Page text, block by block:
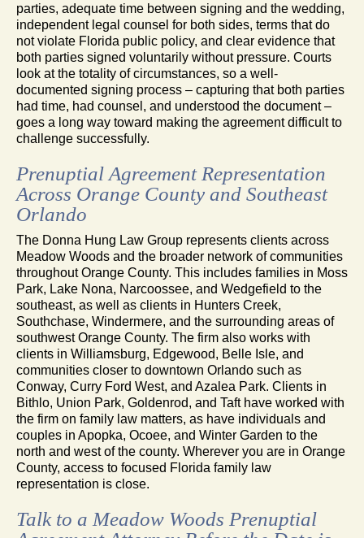
parties, adequate time between signing and the wedding,
independent legal counsel for both sides, terms that do
not violate Florida public policy, and clear evidence that
both parties signed voluntarily without pressure. Courts
look at the totality of circumstances, so a well-
documented signing process – capturing that both parties
had time, had counsel, and understood the document –
goes a long way toward making the agreement difficult to
challenge successfully.
Prenuptial Agreement Representation
Across Orange County and Southeast
Orlando
The Donna Hung Law Group represents clients across
Meadow Woods and the broader network of communities
throughout Orange County. This includes families in Moss
Park, Lake Nona, Narcoossee, and Wedgefield to the
southeast, as well as clients in Hunters Creek,
Southchase, Windermere, and the surrounding areas of
southwest Orange County. The firm also works with
clients in Williamsburg, Edgewood, Belle Isle, and
communities closer to downtown Orlando such as
Conway, Curry Ford West, and Azalea Park. Clients in
Bithlo, Union Park, Goldenrod, and Taft have worked with
the firm on family law matters, as have individuals and
couples in Apopka, Ocoee, and Winter Garden to the
north and west of the county. Wherever you are in Orange
County, access to focused Florida family law
representation is close.
Talk to a Meadow Woods Prenuptial